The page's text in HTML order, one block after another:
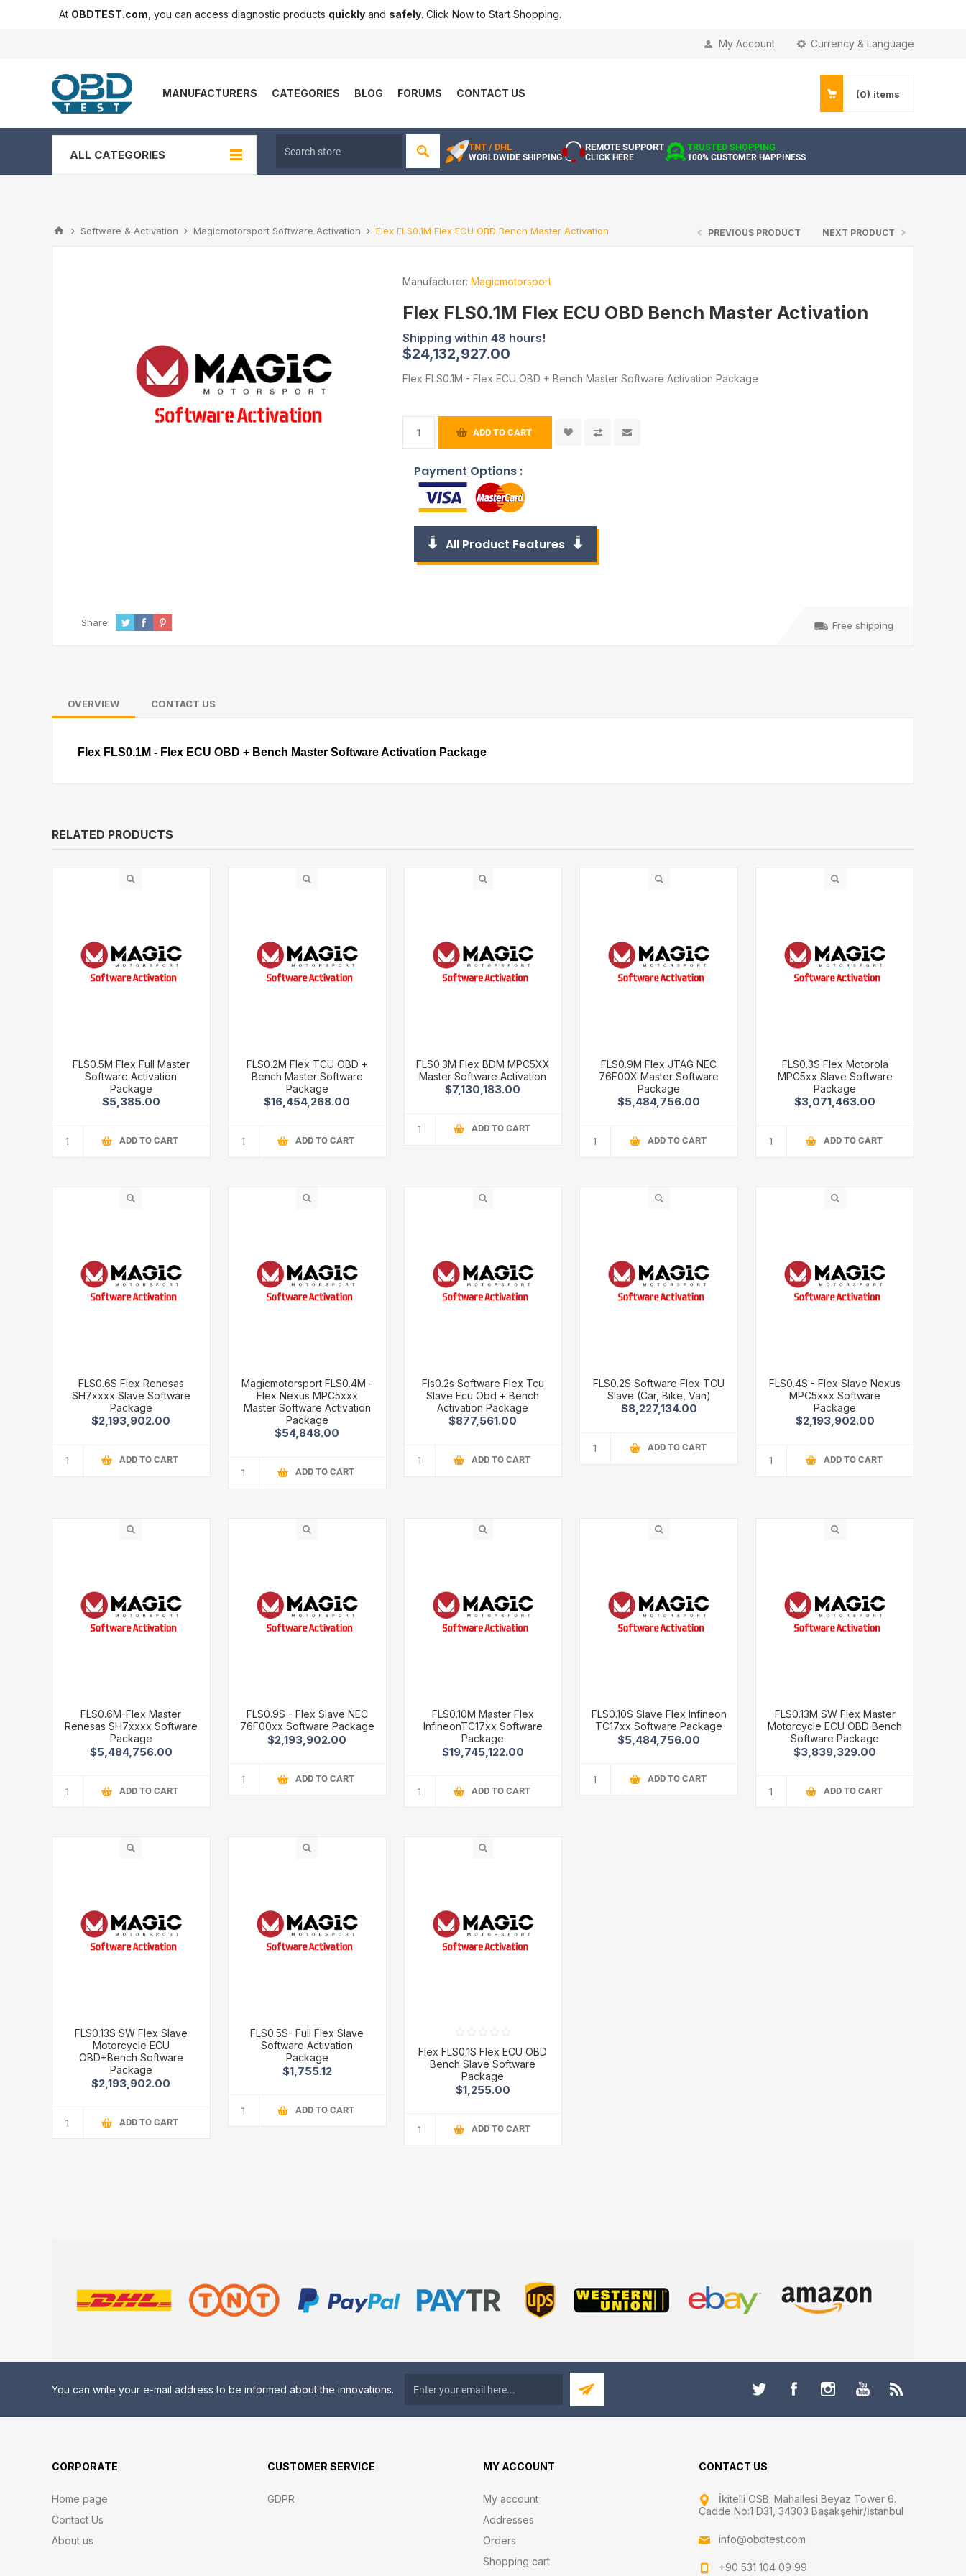
At OBDTEST.com , you can access diagnostic products quickly and safely. Click Now to Start Shopping.
Currency & Language
My Account
MANUFACTURERS CATEGORIES BLOG FORUMS CONTACT US (0) items
ALL CATEGORIES
TNT / DHL
WORLDWIDE SHIPPING
REMOTE SUPPORT
CLICK HERE
TRUSTED SHOPPING
100% CUSTOMER HAPPINESS
Software & Activation Magicmotorsport Software Activation Flex FLS0.1M Flex ECU OBD Bench Master Activation PREVIOUS PRODUCT NEXT PRODUCT
Manufacturer: Magicmotorsport
Flex FLS0.1M Flex ECU OBD Bench Master Activation
$24,132,927.00
Flex FLS0.1M - Flex ECU OBD + Bench Master Software Activation Package
ADD TO CART
Payment Options :
All Product Features
Share: Free shipping
OVERVIEW CONTACT US
Flex FLS0.1M - Flex ECU OBD + Bench Master Software Activation Package
RELATED PRODUCTS
FLS0.5M Flex Full Master
Software Activation
Package
$5,385.00
ADD TO CART
FLS0.2M Flex TCU OBD +
Bench Master Software
Package
$16,454,268.00
ADD TO CART
FLS0.3M Flex BDM MPC5XX
Master Software Activation
$7,130,183.00
ADD TO CART
FLS0.9M Flex JTAG NEC
76F00X Master Software
Package
$5,484,756.00
ADD TO CART
FLS0.3S Flex Motorola
MPC5xx Slave Software
Package
$3,071,463.00
ADD TO CART
FLS0.6S Flex Renesas
SH7xxxx Slave Software
Package
$2,193,902.00
ADD TO CART
Magicmotorsport FLS0.4M -
Flex Nexus MPC5xxx
Master Software Activation
Package
$54,848.00
ADD TO CART
Fls0.2s Software Flex Tcu
Slave Ecu Obd + Bench
Activation Package
$877,561.00
ADD TO CART
FLS0.2S Software Flex TCU
Slave (Car, Bike, Van)
$8,227,134.00
ADD TO CART
FLS0.4S - Flex Slave Nexus
MPC5xxx Software
Package
$2,193,902.00
ADD TO CART
FLS0.6M-Flex Master
Renesas SH7xxxx Software
Package
$5,484,756.00
ADD TO CART
FLS0.9S - Flex Slave NEC
76F00xx Software Package
$2,193,902.00
ADD TO CART
FLS0.10M Master Flex
InfineonTC17xx Software
Package
$19,745,122.00
ADD TO CART
FLS0.10S Slave Flex Infineon
TC17xx Software Package
$5,484,756.00
ADD TO CART
FLS0.13M SW Flex Master
Motorcycle ECU OBD Bench
Software Package
$3,839,329.00
ADD TO CART
FLS0.13S SW Flex Slave
Motorcycle ECU
OBD+Bench Software
Package
$2,193,902.00
ADD TO CART
FLS0.5S- Full Flex Slave
Software Activation
Package
$1,755.12
ADD TO CART
Flex FLS0.1S Flex ECU OBD
Bench Slave Software
Package
$1,255.00
ADD TO CART
You can write your e-mail address to be informed about the innovations.
CORPORATE
Home page
Contact Us
About us
CUSTOMER SERVICE
GDPR
MY ACCOUNT
My account
Addresses
Orders
Shopping cart
CONTACT US
İkitelli OSB. Mahallesi Beyaz Tower 6.
Cadde No:1 D31, 34303 Başakşehir/İstanbul
info@obdtest.com
+90 531 104 09 99